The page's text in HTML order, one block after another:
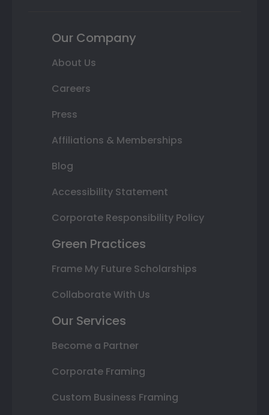
Our Company
About Us
Careers
Press
Affiliations & Memberships
Blog
Accessibility Statement
Corporate Responsibility Policy
Green Practices
Frame My Future Scholarships
Collaborate With Us
Our Services
Become a Partner
Corporate Framing
Custom Business Framing